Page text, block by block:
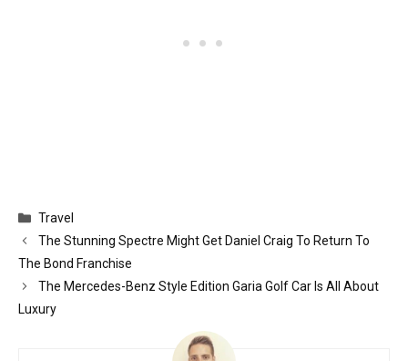
Categories
Travel
The Stunning Spectre Might Get Daniel Craig To Return To
The Bond Franchise
The Mercedes-Benz Style Edition Garia Golf Car Is All About
Luxury